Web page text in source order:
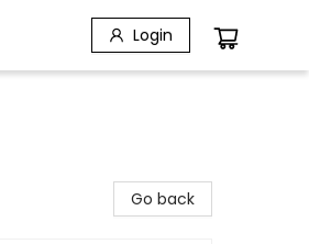
Login
Go back